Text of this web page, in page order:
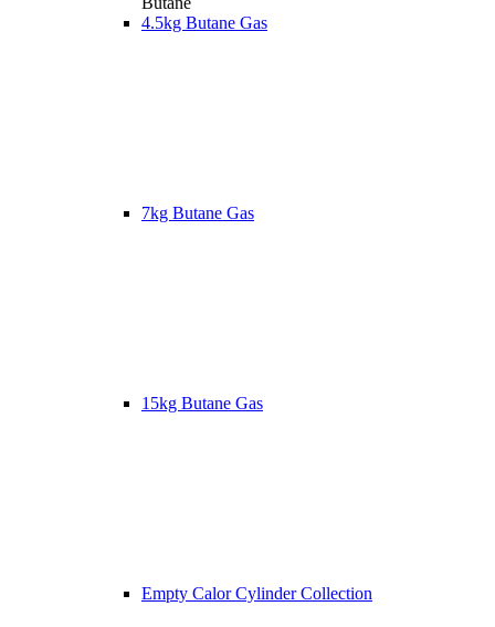
4.5kg Butane Gas
7kg Butane Gas
15kg Butane Gas
Empty Calor Cylinder Collection